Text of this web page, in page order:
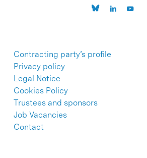
Contracting party’s profile
Privacy policy
Legal Notice
Cookies Policy
Trustees and sponsors
Job Vacancies
Contact